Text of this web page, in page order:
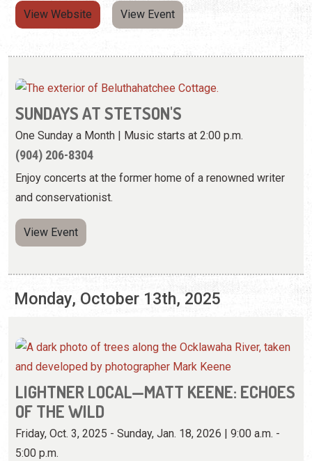
SUNDAYS AT STETSON'S
(904) 206-8304
Enjoy concerts at the former home of a renowned writer
and conservationist.
View Event
Monday, October 13th, 2025
LIGHTNER LOCAL—MATT KEENE: ECHOES
OF THE WILD
5:00 p.m.
(904) 824-2874
View these specially developed photographs by an
adventurer and photojournalist.
View Website